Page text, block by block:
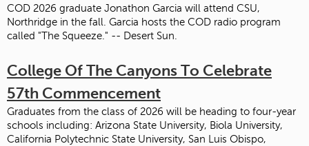
COD 2026 graduate Jonathon Garcia will attend CSU,
Northridge in the fall. Garcia hosts the COD radio program
called "The Squeeze." -- Desert Sun.
College Of The Canyons To Celebrate
57th Commencement
Graduates from the class of 2026 will be heading to four-year
schools including: Arizona State University, Biola University,
California Polytechnic State University, San Luis Obispo,